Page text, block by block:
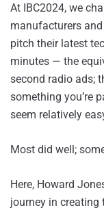
At IBC2024, we
manufacturers
pitch their latest
minutes — the
second radio ads;
something you’re
seem relatively
Most did well;
Here, Howard
journey in